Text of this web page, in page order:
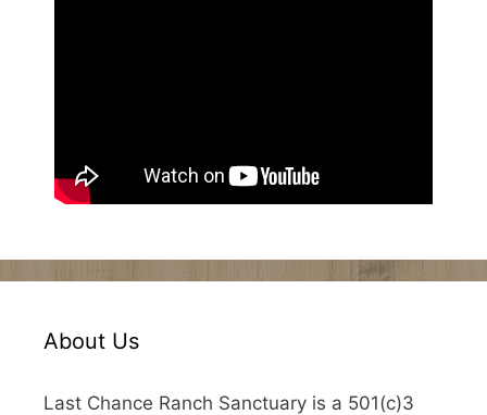
About Us
Last Chance Ranch Sanctuary is a 501(c)3